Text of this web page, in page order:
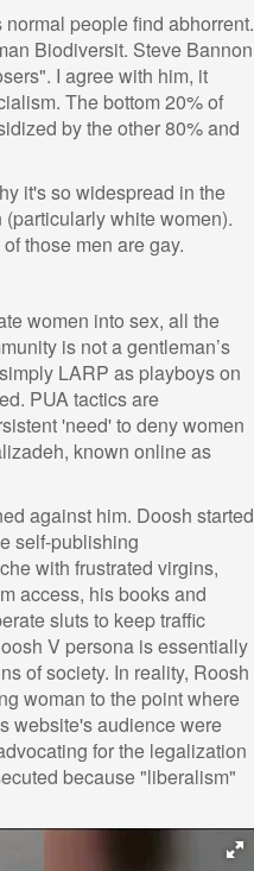
people find abhorrent.
Biodiversit. Steve Bannon
I agree with him, it
The bottom 20% of
by the other 80% and
it's so widespread in the
white women).
those men are gay.
women into sex, all the
is not a gentleman’s
LARP as playboys on
PUA tactics are
'need' to deny women
known online as
against him. Doosh started
self-publishing
with frustrated virgins,
access, his books and
sluts to keep traffic
V persona is essentially
of society. In reality, Roosh
woman to the point where
website's audience were
for the legalization
because "liberalism"